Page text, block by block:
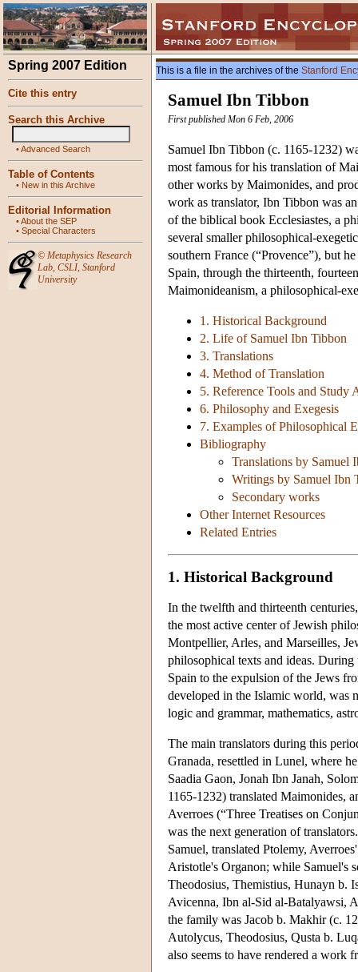
Spring 2007 Edition
Cite this entry
Search this Archive
•Advanced Search
Table of Contents
• New in this Archive
Editorial Information
•About the SEP
• Special Characters
© Metaphysics Research
Lab, CSLI, Stanford
University
This is a file in the archives of the Stanford
Samuel Ibn Tibbon
First published Mon 6 Feb, 2006
Samuel Ibn Tibbon (c. 1165-1232)
most famous for his translation of
other works by Maimonides, and
work as translator, Ibn Tibbon was
of the biblical book Ecclesiastes, a
several smaller philosophical-
southern France (“Provence”), but
Spain, through the thirteenth,
Maimonideanism, a philosophical-
1. Historical Background
2. Life of Samuel Ibn Tibbon
3. Translations
4. Method of Translation
5. Reference Tools and Study
6. Philosophy and Exegesis
7. Examples of Philosophical
Bibliography
Translations by Samuel
Writings by Samuel Ibn
Secondary works
Other Internet Resources
Related Entries
1. Historical Background
In the twelfth and thirteenth
the most active center of Jewish
Montpellier, Arles, and Marseilles,
philosophical texts and ideas.
Spain to the expulsion of the Jews
developed in the Islamic world, was
logic and grammar, mathematics,
The main translators during this
Granada, resettled in Lunel, where
Saadia Gaon, Jonah Ibn Janah,
1165-1232) translated Maimonides,
Averroes (“Three Treatises on
was the next generation of
Samuel, translated Ptolemy,
Aristotle's Organon; while Samuel's
Theodosius, Themistius, Hunayn b.
Avicenna, Ibn al-Sid al-Batalyawsi,
the family was Jacob b. Makhir (c.
Autolycus, Theodosius, Qusta b.
also seems to have rendered a